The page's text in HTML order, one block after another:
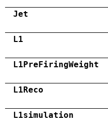
Jet
L1
L1PreFiringWeight
L1Reco
L1simulation